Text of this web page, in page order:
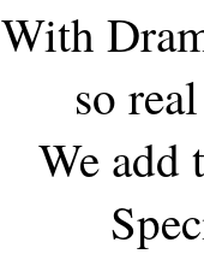
With
so
We add